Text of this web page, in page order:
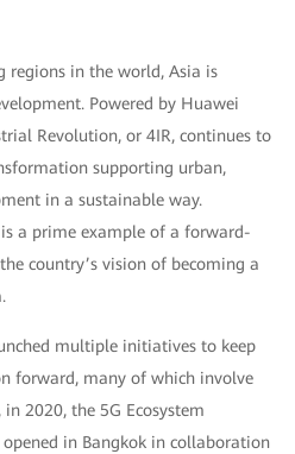
regions in the world, Asia is
Powered by Huawei
Revolution, or 4IR, continues to
supporting urban,
in a sustainable way.
a prime example of a forward-
country’s vision of becoming a
multiple initiatives to keep
forward, many of which involve
2020, the 5G Ecosystem
in Bangkok in collaboration